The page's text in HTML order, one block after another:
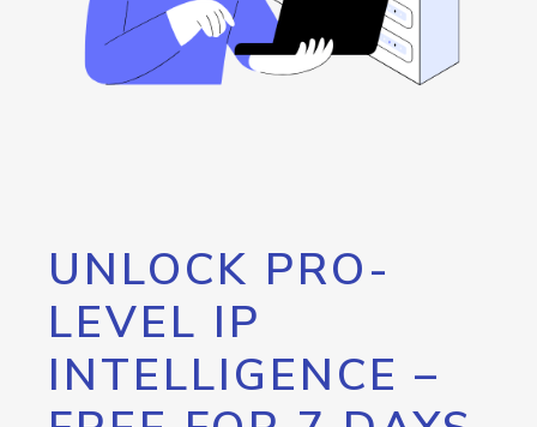
UNLOCK PRO-
LEVEL IP
INTELLIGENCE –